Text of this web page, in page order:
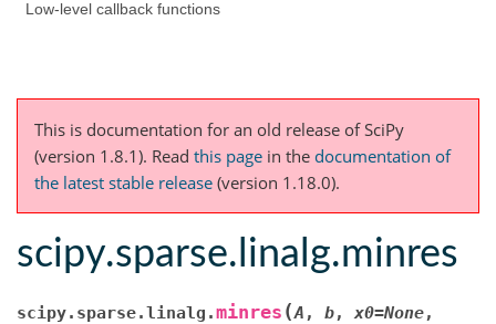
Low-level callback functions
This is documentation for an old release of SciPy
(version 1.8.1). Read this page in the documentation of
the latest stable release (version 1.18.0).
scipy.sparse.linalg.minres
scipy.sparse.linalg.minres (A , b,x0=None,